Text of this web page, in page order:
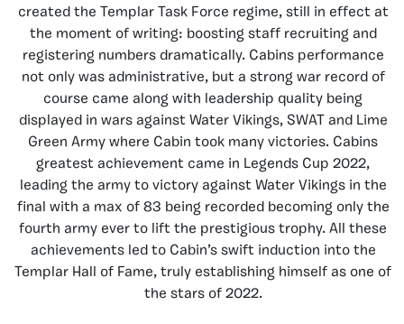
created the Templar Task Force regime, still in effect at
the moment of writing: boosting staff recruiting and
registering numbers dramatically. Cabins performance
not only was administrative, but a strong war record of
course came along with leadership quality being
displayed in wars against Water Vikings, SWAT and Lime
Green Army where Cabin took many victories. Cabins
greatest achievement came in Legends Cup 2022,
leading the army to victory against Water Vikings in the
final with a max of 83 being recorded becoming only the
fourth army ever to lift the prestigious trophy. All these
achievements led to Cabin’s swift induction into the
Templar Hall of Fame, truly establishing himself as one of
the stars of 2022.